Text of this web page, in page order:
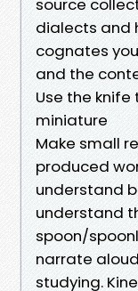
source
dialects and
cognates
and the
Use the
miniature
Make small
produced
understand
understand
spoon/
narrate
studying.